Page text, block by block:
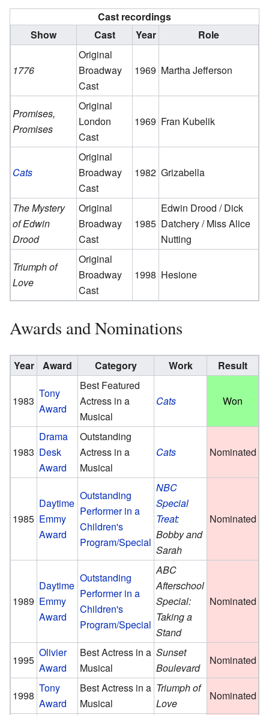
Cast recordings
Show
Cast Year Role
1776
Original
Broadway
Cast
1969 Martha Jefferson
Promises,
Promises
Original
London
Cast
1969 Fran Kubelik
Cats
Original
Broadway
Cast
1982 Grizabella
The Mystery
of Edwin
Drood
Original
Broadway
Cast
1985
Edwin Drood / Dick
Datchery / Miss Alice
Nutting
Triumph of
Love
Original
Broadway
Cast
1998 Hesione
Awards and Nominations
Year Award Category Work Result
1983
Tony
Award
Best Featured
Actress in a
Musical
Cats Won
1983
Drama
Desk
Award
Outstanding
Actress in a
Musical
Cats Nominated
1985
Daytime
Emmy
Award
Outstanding
Performer in a
Children's
Program/Special
NBC
Special
Treat:
Bobby and
Sarah
Nominated
1989
Daytime
Emmy
Award
Outstanding
Performer in a
Children's
Program/Special
ABC
Afterschool
Special:
Taking a
Stand
Nominated
1995
Olivier
Award
Best Actress in a
Musical
Sunset
Boulevard
Nominated
1998
Tony
Award
Best Actress in a
Musical
Triumph of
Love
Nominated